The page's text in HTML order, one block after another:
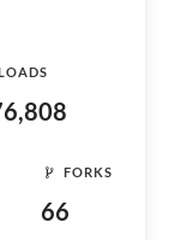
FORKS
66